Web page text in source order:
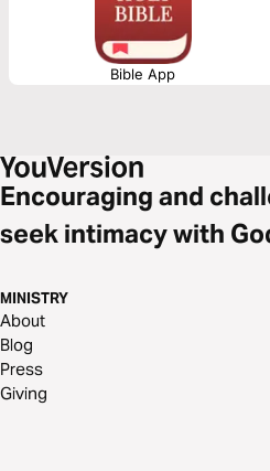
Bible App
Encouraging and
seek intimacy with
MINISTRY
About
Blog
Press
Giving